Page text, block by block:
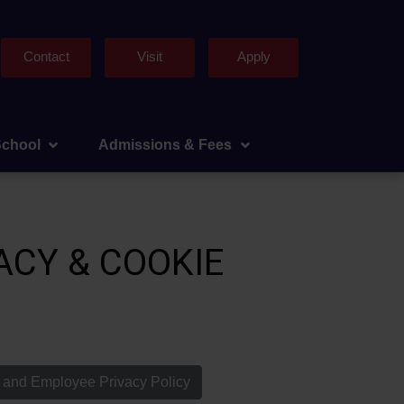
Contact Visit Apply
Admissions & Fees
& COOKIE
and Employee Privacy Policy